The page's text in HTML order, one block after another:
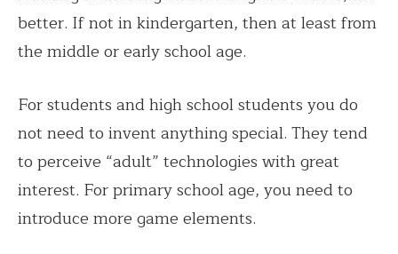
better. If not in kindergarten, then at least from
the middle or early school age.
For students and high school students you do
not need to invent anything special. They tend
to perceive “adult” technologies with great
interest. For primary school age, you need to
introduce more game elements.